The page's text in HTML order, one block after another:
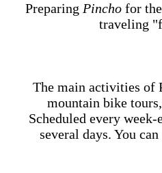
Preparing Pincho for
traveling
The main activities of
mountain bike
Scheduled every
several days. You